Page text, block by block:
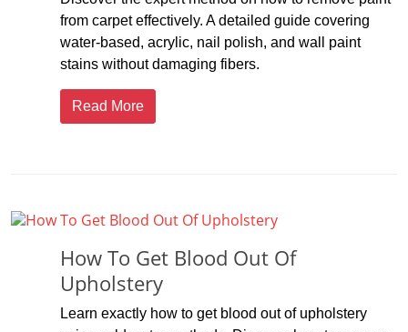
from carpet effectively. A detailed guide covering
water-based, acrylic, nail polish, and wall paint
stains without damaging fibers.
Read More
How To Get Blood Out Of
Upholstery
Learn exactly how to get blood out of upholstery